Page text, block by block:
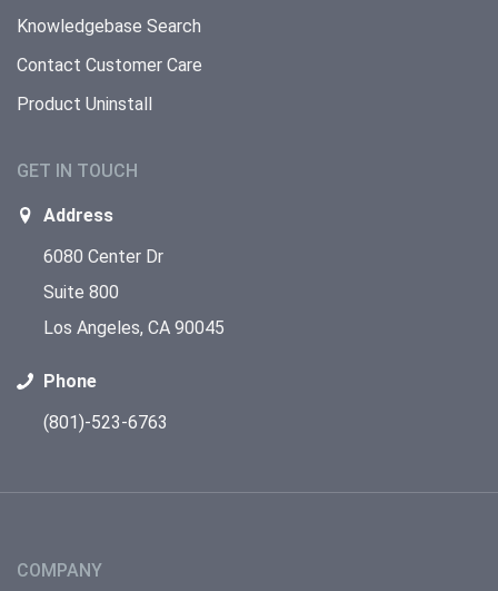
Knowledgebase Search
Contact Customer Care
Product Uninstall
GET IN TOUCH
Address
6080 Center Dr
Suite 800
Los Angeles, CA 90045
Phone
(801)-523-6763
COMPANY